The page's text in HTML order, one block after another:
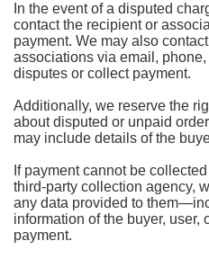
In the event of a disputed
contact the recipient or
payment. We may also
associations via email,
disputes or collect payment.
Additionally, we reserve the
about disputed or unpaid
may include details of the
If payment cannot be
third-party collection agency,
any data provided to
information of the buyer,
payment.